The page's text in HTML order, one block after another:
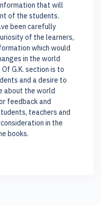
that will
of the students.
been carefully
of the learners,
which would
in the world
G.K. section is to
and a desire to
about the world
feedback and
teachers and
in the
books.